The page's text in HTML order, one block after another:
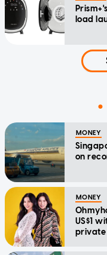
load
MONEY
on
MONEY
US$1
private